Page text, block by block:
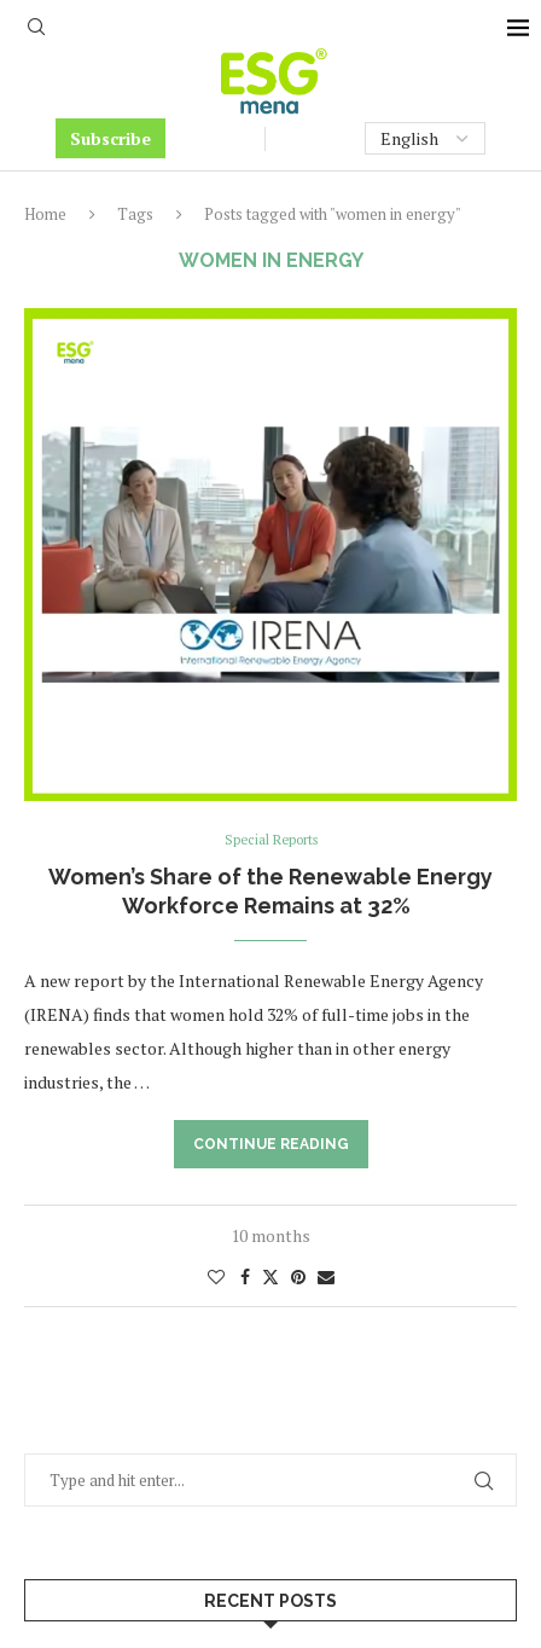
Subscribe
Home Tags Posts tagged with "women in energy"
WOMEN IN ENERGY
Special Reports
Women’s Share of the Renewable Energy
Workforce Remains at 32%
A new report by the International Renewable Energy Agency
(IRENA) finds that women hold 32% of full-time jobs in the
renewables sector. Although higher than in other energy
industries, the …
CONTINUE READING
10 months
RECENT POSTS